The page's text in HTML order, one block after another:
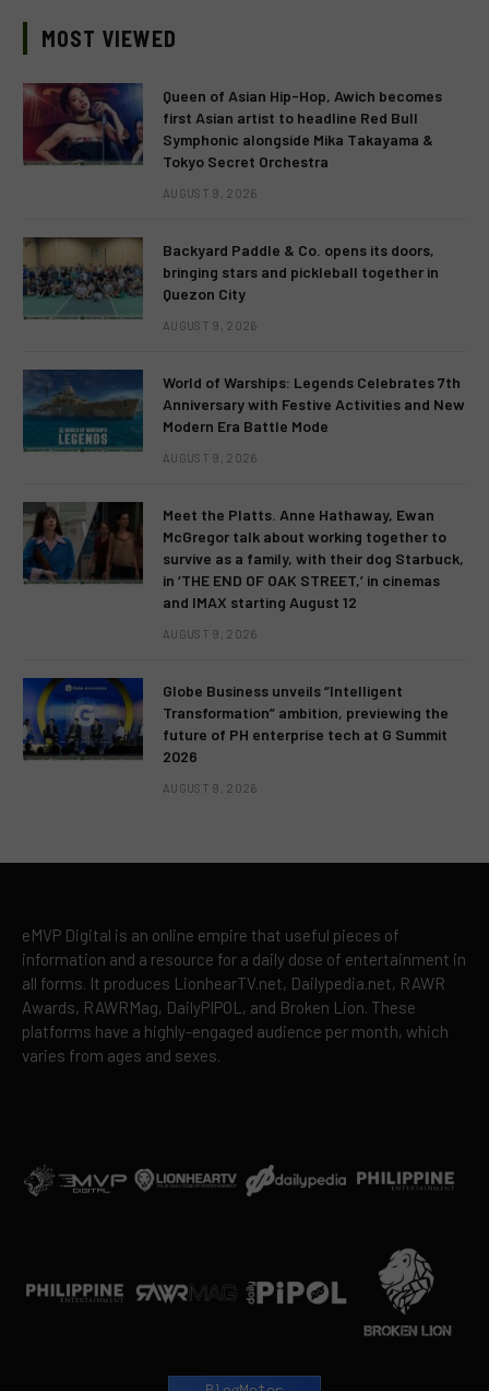
MOST VIEWED
Queen of Asian Hip-Hop, Awich becomes
first Asian artist to headline Red Bull
Symphonic alongside Mika Takayama &
Tokyo Secret Orchestra
AUGUST 9, 2026
Backyard Paddle & Co. opens its doors,
bringing stars and pickleball together in
Quezon City
AUGUST 9, 2026
World of Warships: Legends Celebrates 7th
Anniversary with Festive Activities and New
Modern Era Battle Mode
AUGUST 9, 2026
Meet the Platts. Anne Hathaway, Ewan
McGregor talk about working together to
survive as a family, with their dog Starbuck,
in ‘THE END OF OAK STREET,’ in cinemas
and IMAX starting August 12
AUGUST 9, 2026
Globe Business unveils “Intelligent
Transformation” ambition, previewing the
future of PH enterprise tech at G Summit
2026
AUGUST 9, 2026
eMVP Digital is an online empire that useful pieces of
information and a resource for a daily dose of entertainment in
all forms. It produces LionhearTV.net, Dailypedia.net, RAWR
Awards, RAWRMag, DailyPIPOL, and Broken Lion. These
platforms have a highly-engaged audience per month, which
varies from ages and sexes.